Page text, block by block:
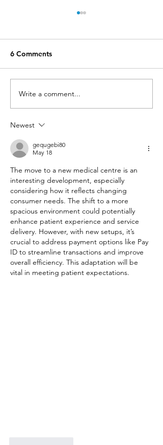
Contraceptive Implant
Procedures now BULK
6 Comments
Write a comment...
Newest
gequgebi80
May 18
The move to a new medical centre is an
interesting development, especially
considering how it reflects changing
consumer needs. The shift to a more
spacious environment could potentially
enhance patient experience and service
delivery. However, with new setups, it’s
crucial to address payment options like Pay
ID to streamline transactions and improve
overall efficiency. This adaptation will be
vital in meeting patient expectations.